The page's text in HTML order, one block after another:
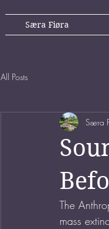
Særa Fiøra
All Posts
Særa
The
mass